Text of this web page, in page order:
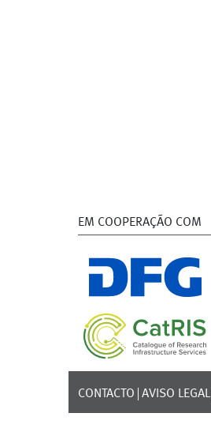
EM COOPERAÇÃO COM
CONTACTO AVISO LEGAL